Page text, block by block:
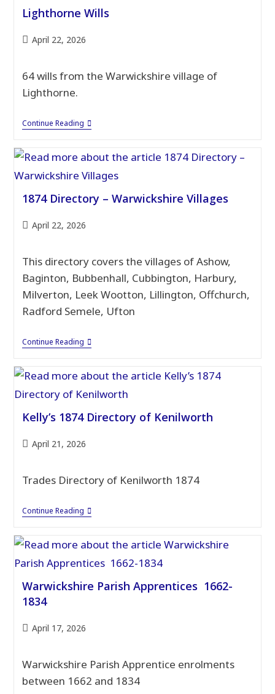
Lighthorne Wills
PostApril 22, 2026
64 wills from the Warwickshire village of
Lighthorne.
Continue ReadingLighthorne
Wills
1874 Directory – Warwickshire Villages
PostApril 22, 2026
This directory covers the villages of Ashow,
Baginton, Bubbenhall, Cubbington, Harbury,
Milverton, Leek Wootton, Lillington, Offchurch,
Radford Semele, Ufton
Continue Reading1874
Directory
Warwickshire
Villages
Kelly’s 1874 Directory of Kenilworth
PostApril 21, 2026
Trades Directory of Kenilworth 1874
Continue ReadingKelly’s
1874
Of
Kenilworth
Warwickshire Parish Apprentices 1662-
1834
PostApril 17, 2026
Warwickshire Parish Apprentice enrolments
between 1662 and 1834